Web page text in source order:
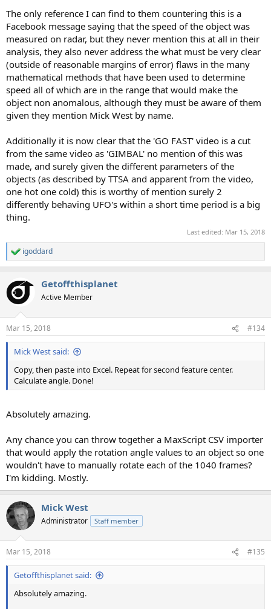
The only reference I can find to them countering this is a
Facebook message saying that the speed of the object was
measured on radar, but they never mention this at all in their
analysis, they also never address the what must be very clear
(outside of reasonable margins of error) flaws in the many
mathematical methods that have been used to determine
speed all of which are in the range that would make the
object non anomalous, although they must be aware of them
given they mention Mick West by name.
Additionally it is now clear that the 'GO FAST' video is a cut
from the same video as 'GIMBAL' no mention of this was
made, and surely given the different parameters of the
objects (as described by TTSA and apparent from the video,
one hot one cold) this is worthy of mention surely 2
differently behaving UFO's within a short time period is a big
thing.
Last edited: Mar 15, 2018
R
e
c
t
i
n
s
:
igoddard
Getoffthisplanet
Active Member
Mar 15, 2018 #134
Mick West said:
Copy, then paste into Excel. Repeat for second feature center.
Calculate angle. Done!
Absolutely amazing.
Any chance you can throw together a MaxScript CSV importer
that would apply the rotation angle values to an object so one
wouldn't have to manually rotate each of the 1040 frames?
I'm kidding. Mostly.
Mick West
Administrator Staff member
Mar 15, 2018 #135
Getoffthisplanet said:
Absolutely amazing.